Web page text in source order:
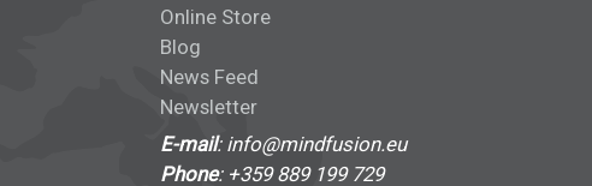
Online Store
Blog
News Feed
Newsletter
E-mail: info@mindfusion.eu
Phone: +359 889 199 729